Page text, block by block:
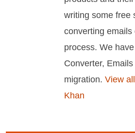
writing some free
converting
process. We
Converter,
migration. View
Khan